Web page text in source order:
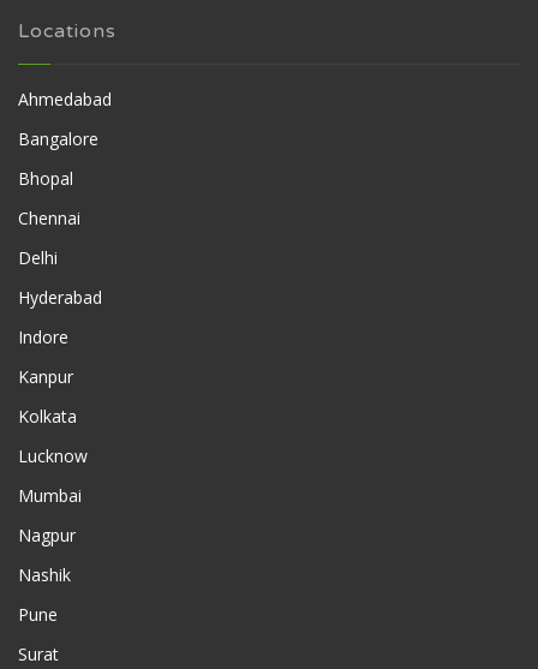
Locations
Ahmedabad
Bangalore
Bhopal
Chennai
Delhi
Hyderabad
Indore
Kanpur
Kolkata
Lucknow
Mumbai
Nagpur
Nashik
Pune
Surat